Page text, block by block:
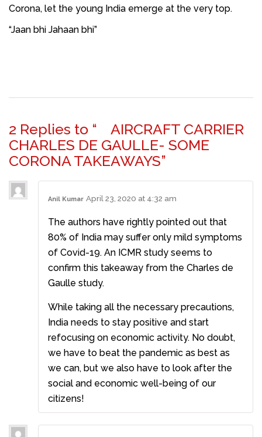
Corona, let the young India emerge at the very top.
“Jaan bhi Jahaan bhi”
2 Replies to “ AIRCRAFT CARRIER
CHARLES DE GAULLE- SOME
CORONA TAKEAWAYS”
Anil Kumar April 23, 2020 at 4:32 am
The authors have rightly pointed out that
80% of India may suffer only mild symptoms
of Covid-19. An ICMR study seems to
confirm this takeaway from the Charles de
Gaulle study.
While taking all the necessary precautions,
India needs to stay positive and start
refocusing on economic activity. No doubt,
we have to beat the pandemic as best as
we can, but we also have to look after the
social and economic well-being of our
citizens!